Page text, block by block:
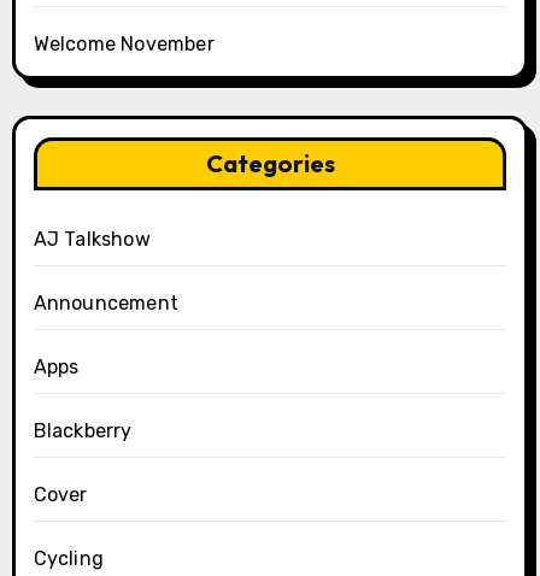
Welcome November
Categories
AJ Talkshow
Announcement
Apps
Blackberry
Cover
Cycling